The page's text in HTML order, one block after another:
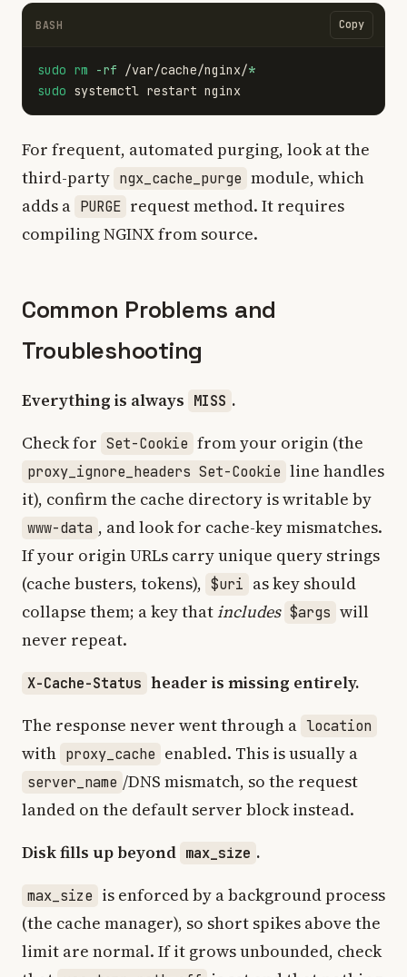
BASH Copy
sudo rm -rf /var/cache/nginx/*
sudo
For frequent, automated purging, look at the
third-party ngx_cache_purge module, which
adds a PURGE request method. It requires
compiling NGINX from source.
Common Problems and
Troubleshooting
Everything is always MISS .
Check for Set-Cookie from your origin (the
proxy_ignore_headers Set-Cookie line handles
it), confirm the cache directory is writable by
www-data , and look for cache-key mismatches.
If your origin URLs carry unique query strings
(cache busters, tokens), $uri as key should
collapse them; a key thatincludes $args will
never repeat.
X-Cache-Status header is missing entirely.
The response never went through a location
with proxy_cache enabled. This is usually a
server_name /DNS mismatch, so the request
landed on the default server block instead.
Disk fills up beyond max_size .
max_size is enforced by a background process
(the cache manager), so short spikes above the
limit are normal. If it grows unbounded, check